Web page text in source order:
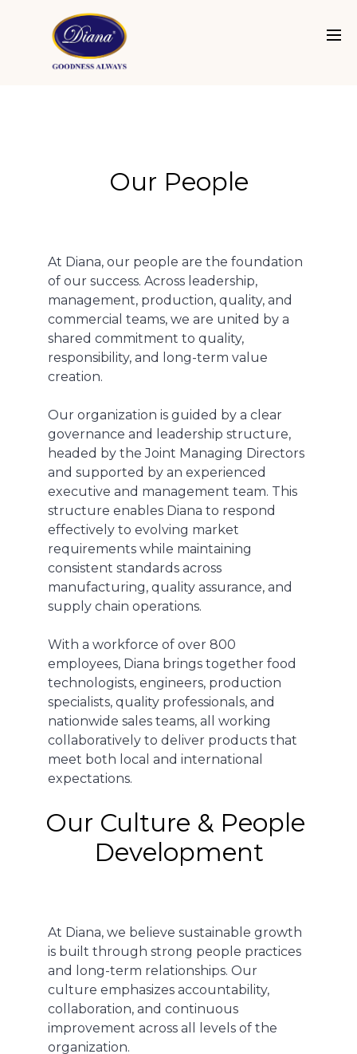
Our People
At Diana, our people are the foundation
of our success. Across leadership,
management, production, quality, and
commercial teams, we are united by a
shared commitment to quality,
responsibility, and long-term value
creation.
Our organization is guided by a clear
governance and leadership structure,
headed by the Joint Managing Directors
and supported by an experienced
executive and management team. This
structure enables Diana to respond
effectively to evolving market
requirements while maintaining
consistent standards across
manufacturing, quality assurance, and
supply chain operations.
With a workforce of over 800
employees, Diana brings together food
technologists, engineers, production
specialists, quality professionals, and
nationwide sales teams, all working
collaboratively to deliver products that
meet both local and international
expectations.
Our Culture & People
Development
At Diana, we believe sustainable growth
is built through strong people practices
and long-term relationships. Our
culture emphasizes accountability,
collaboration, and continuous
improvement across all levels of the
organization.